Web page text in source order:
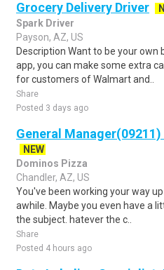
Grocery Delivery Driver
Spark Driver
Payson, AZ, US
Description Want to be your own
app, you can make some extra
for customers of Walmart and..
Share
Posted 3 days ago
General
NEW
Dominos Pizza
Chandler, AZ, US
You've been working your way
awhile. Maybe you even have a
the subject. hatever the c..
Share
Posted 4 hours ago